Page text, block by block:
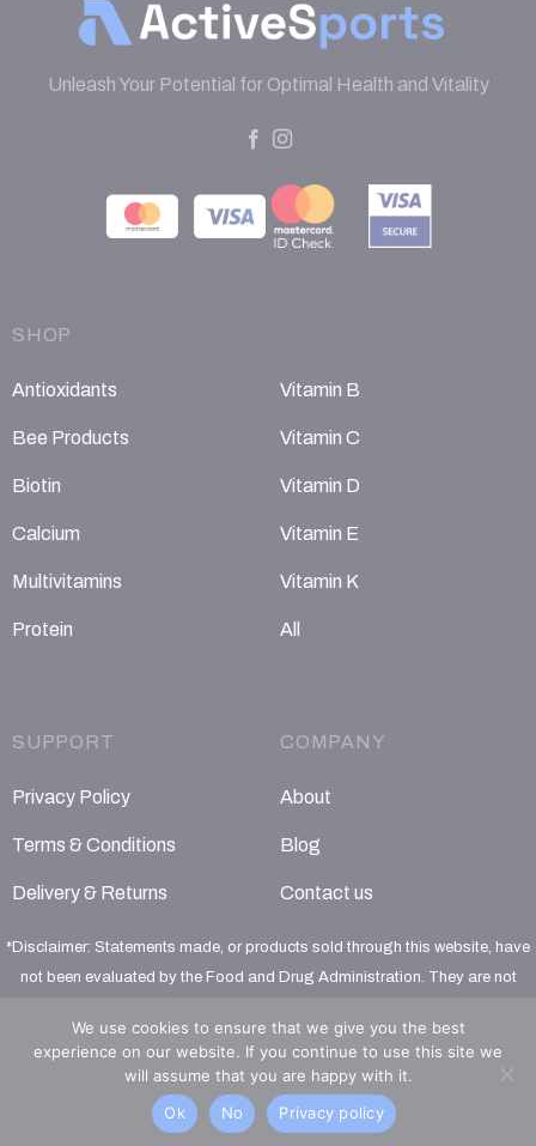
Unleash Your Potential for Optimal Health and Vitality
SHOP
Antioxidants
Bee Products
Biotin
Calcium
Multivitamins
Protein
Vitamin B
Vitamin C
Vitamin D
Vitamin E
Vitamin K
All
SUPPORT
Privacy Policy
Terms & Conditions
Delivery & Returns
COMPANY
About
Blog
Contact us
*Disclaimer: Statements made, or products sold through this website, have
not been evaluated by the Food and Drug Administration. They are not
© 2026
We use cookies to ensure that we give you the best
experience on our website. If you continue to use this site we
will assume that you are happy with it.
Ok
No Privacy policy